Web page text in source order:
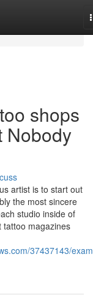
shops
Nobody
artist is to start out
the most sincere
studio inside of
magazines
37437143/